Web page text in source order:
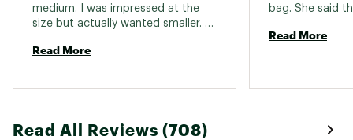
medium. I was impressed at the
size but actually wanted smaller.
purchase the small (bitty)! Its the
Read More
Read More
Read All Reviews (708)